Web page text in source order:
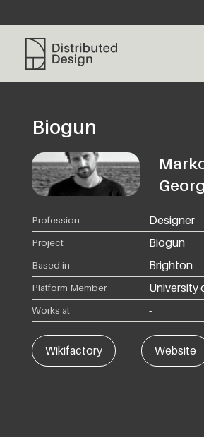
Distributed Design Platform
Biogun
Profession Designer
Project Biogun
Based in Brighton
Platform Member University
Works at -
Wikifactory Website